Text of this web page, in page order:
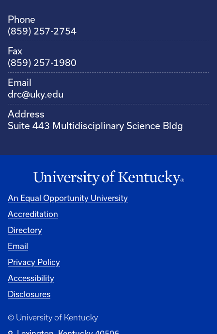
Phone
(859) 257-2754
Fax
(859) 257-1980
Email
drc@uky.edu
Address
Suite 443 Multidisciplinary Science Bldg
An Equal Opportunity University
Accreditation
Directory
Email
Privacy Policy
Accessibility
Disclosures
© University of Kentucky